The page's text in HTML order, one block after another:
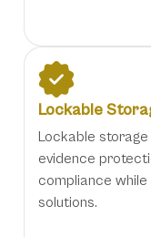
Lockable
Lockable
evidence
compliance
solutions.